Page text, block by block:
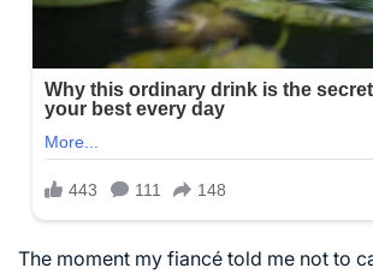
The moment my fiancé told me not to